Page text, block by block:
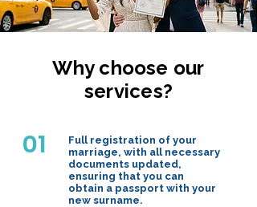
Why choose our
services?
01
Full registration of your
marriage, with all necessary
documents updated,
ensuring that you can
obtain a passport with your
new surname.